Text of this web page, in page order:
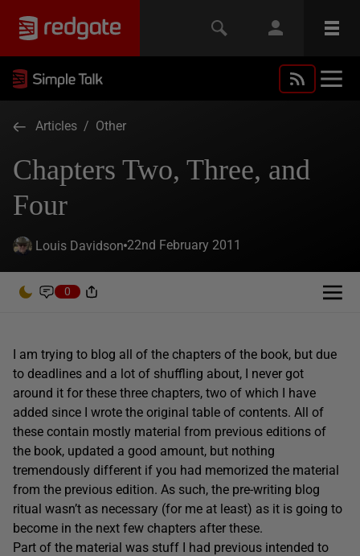
Articles / Other
Chapters Two, Three, and
Four
Louis Davidson 22nd February 2011
0
I am trying to blog all of the chapters of the book, but due
to deadlines and a lot of shuffling about, I never got
around it for these three chapters, two of which I have
added since I wrote the original table of contents. All of
these contain mostly material from previous editions of
the book, updated a good amount, but nothing
tremendously different if you had memorized the material
from the previous edition. As such, the pre-writing blog
ritual wasn’t as necessary (for me at least) as it is going to
become in the next few chapters after these.
Part of the material was stuff I had previous intended to